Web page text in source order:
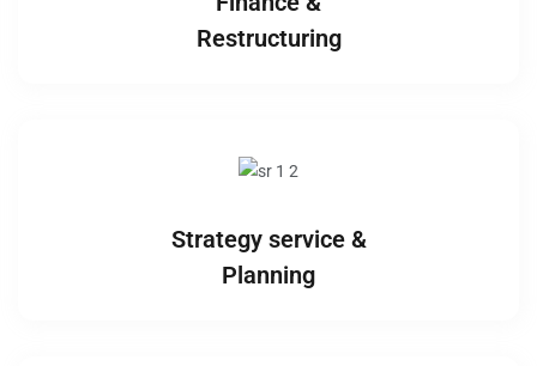
Restructuring
Strategy service &
Planning